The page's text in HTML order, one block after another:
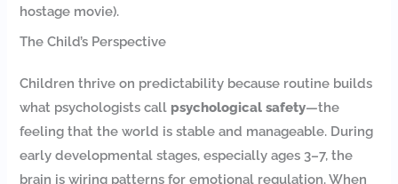
hostage movie).
The Child’s Perspective
Children thrive on predictability because routine builds
what psychologists call psychological safety—the
feeling that the world is stable and manageable. During
early developmental stages, especially ages 3–7, the
brain is wiring patterns for emotional regulation. When